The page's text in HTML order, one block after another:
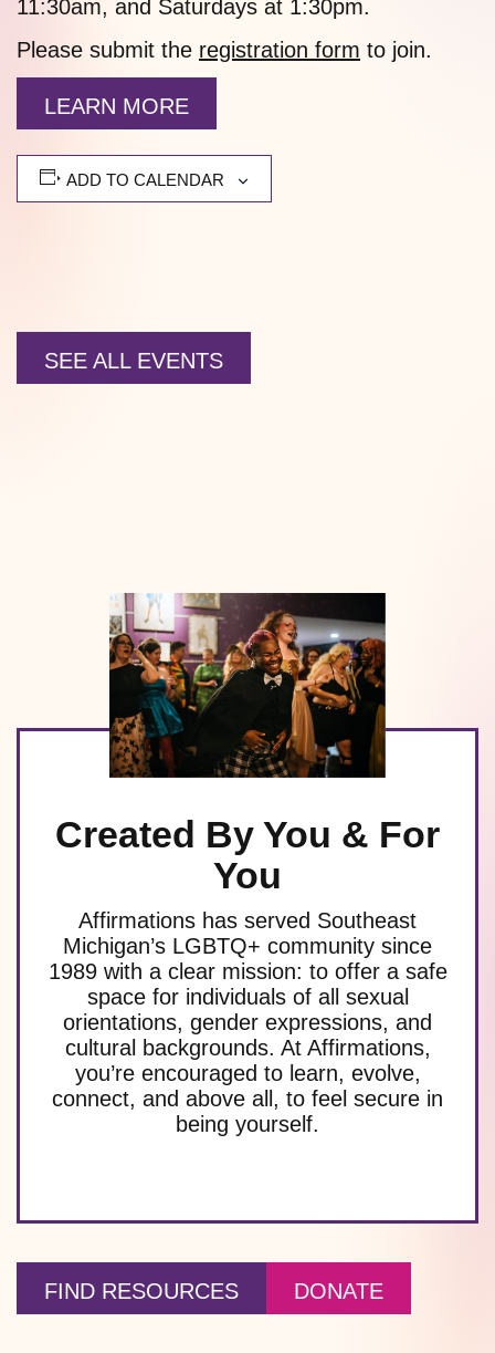
11:30am, and Saturdays at 1:30pm.
Please submit the registration form to join.
LEARN MORE
ADD TO CALENDAR
SEE ALL EVENTS
Created By You & For
You
Affirmations has served Southeast
Michigan’s LGBTQ+ community since
1989 with a clear mission: to offer a safe
space for individuals of all sexual
orientations, gender expressions, and
cultural backgrounds. At Affirmations,
you’re encouraged to learn, evolve,
connect, and above all, to feel secure in
being yourself.
FIND RESOURCES DONATE